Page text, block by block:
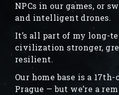
NPCs in our games, or
and intelligent drones.
It’s all part of my long-
civilization stronger,
resilient.
Our home base is a
Prague — but we’re a